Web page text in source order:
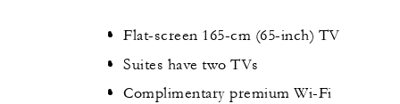
Flat-screen 165-cm (65-inch) TV
Suites have two TVs
Complimentary premium Wi-Fi